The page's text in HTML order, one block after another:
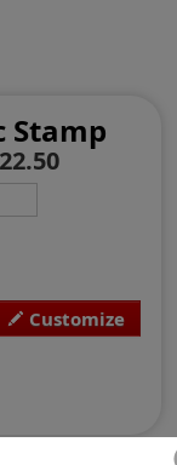
Stamp
Customize